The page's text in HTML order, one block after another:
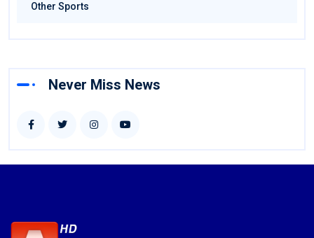
Other Sports
Never Miss News